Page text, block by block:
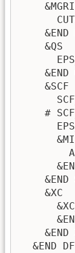
&END
    &QS
&END
    &SCF
#
&END
    &XC
&END
&END